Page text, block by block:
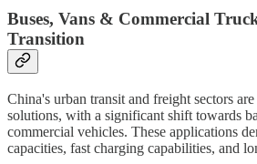
Buses, Vans & Commercial
Transition
China's urban transit and freight sectors
solutions, with a significant shift towards
commercial vehicles. These applications
capacities, fast charging capabilities, and